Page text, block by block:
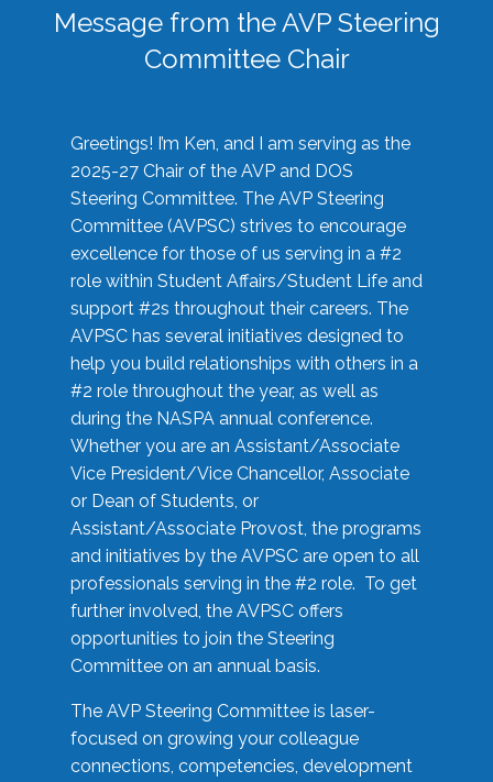
Message from the AVP Steering
Committee Chair
Greetings! I’m Ken, and I am serving as the
2025-27 Chair of the AVP and DOS
Steering Committee. The AVP Steering
Committee (AVPSC) strives to encourage
excellence for those of us serving in a #2
role within Student Affairs/Student Life and
support #2s throughout their careers. The
AVPSC has several initiatives designed to
help you build relationships with others in a
#2 role throughout the year, as well as
during the NASPA annual conference.
Whether you are an Assistant/Associate
Vice President/Vice Chancellor, Associate
or Dean of Students, or
Assistant/Associate Provost, the programs
and initiatives by the AVPSC are open to all
professionals serving in the #2 role. To get
further involved, the AVPSC offers
opportunities to join the Steering
Committee on an annual basis.
The AVP Steering Committee is laser-
focused on growing your colleague
connections, competencies, development